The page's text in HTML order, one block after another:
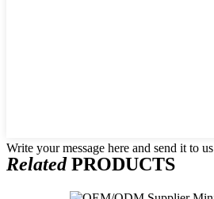
Write your message here and send it to us
RelatedPRODUCTS